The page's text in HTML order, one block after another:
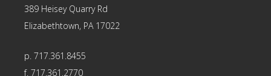
389 Heisey Quarry Rd
Elizabethtown, PA 17022
p. 717.361.8455
f. 717.361.2770